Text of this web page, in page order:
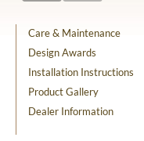
Care & Maintenance
Design Awards
Installation Instructions
Product Gallery
Dealer Information